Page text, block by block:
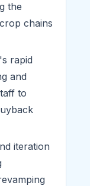
the
chains
rapid
and
to
iteration